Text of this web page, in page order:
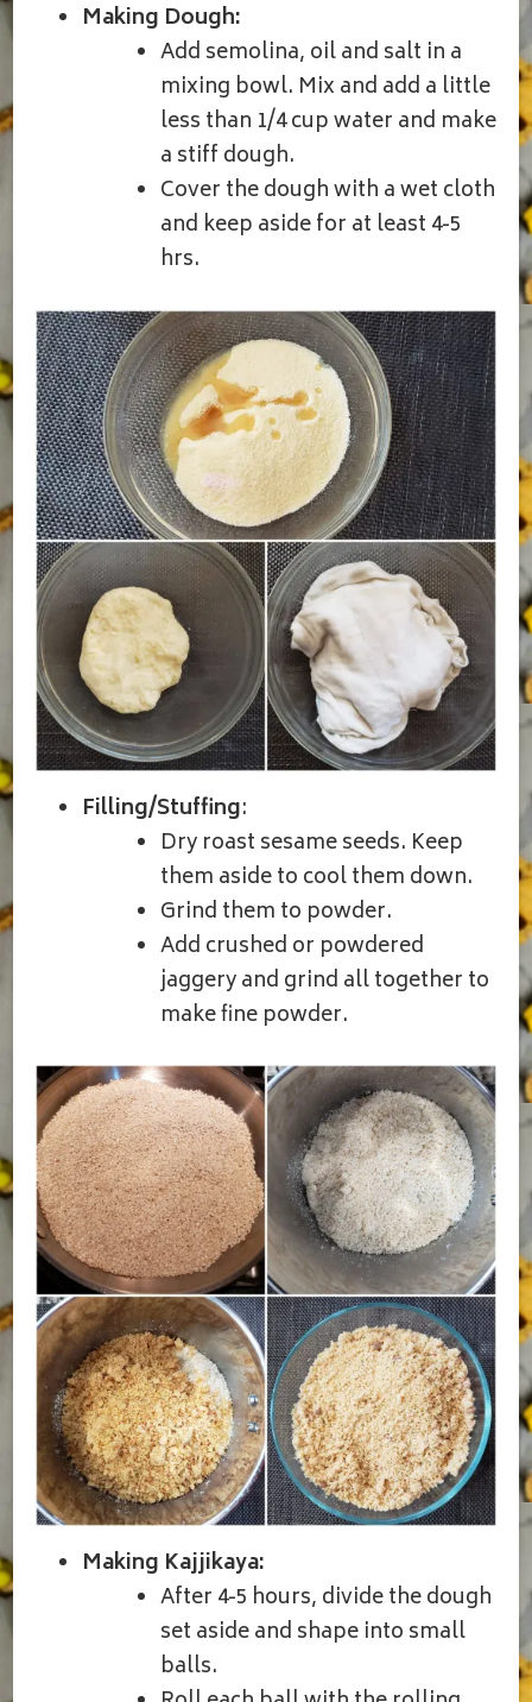
Making Dough:
Add semolina, oil and salt in a
mixing bowl. Mix and add a little
less than 1/4 cup water and make
a stiff dough.
Cover the dough with a wet cloth
and keep aside for at least 4-5
hrs.
Filling/Stuffing:
Dry roast sesame seeds. Keep
them aside to cool them down.
Grind them to powder.
Add crushed or powdered
jaggery and grind all together to
make fine powder.
Making Kajjikaya:
After 4-5 hours, divide the dough
set aside and shape into small
balls.